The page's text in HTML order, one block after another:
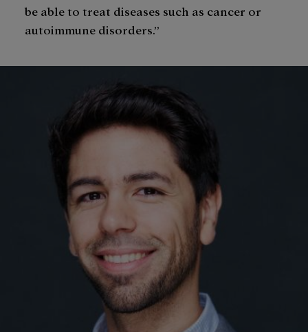
be able to treat diseases such as cancer or
autoimmune disorders.”